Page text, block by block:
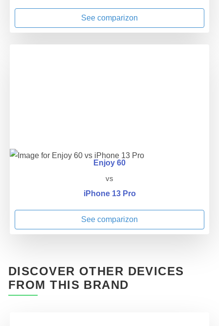
See comparizon
Enjoy 60
vs
iPhone 13 Pro
See comparizon
DISCOVER OTHER DEVICES
FROM THIS BRAND